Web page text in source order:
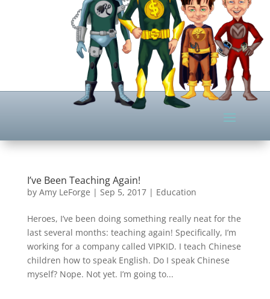
I’ve Been Teaching Again!
by Amy LeForge | Sep 5, 2017| Education
Heroes, I’ve been doing something really neat for the
last several months: teaching again! Specifically, I’m
working for a company called VIPKID. I teach Chinese
children how to speak English. Do I speak Chinese
myself? Nope. Not yet. I’m going to...